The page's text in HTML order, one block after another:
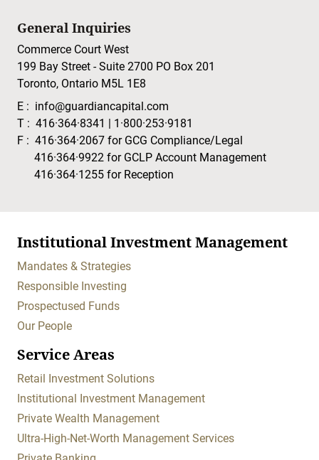
General Inquiries
Commerce Court West
199 Bay Street - Suite 2700 PO Box 201
Toronto, Ontario M5L 1E8
E : info@guardiancapital.com
T : 416·364·8341
1·800·253·9181
F : 416·364·2067 for GCG Compliance/Legal
416·364·9922 for GCLP Account Management
416·364·1255 for Reception
Institutional Investment Management
Mandates & Strategies
Responsible Investing
Prospectused Funds
Our People
Service Areas
Retail Investment Solutions
Institutional Investment Management
Private Wealth Management
Ultra-High-Net-Worth Management Services